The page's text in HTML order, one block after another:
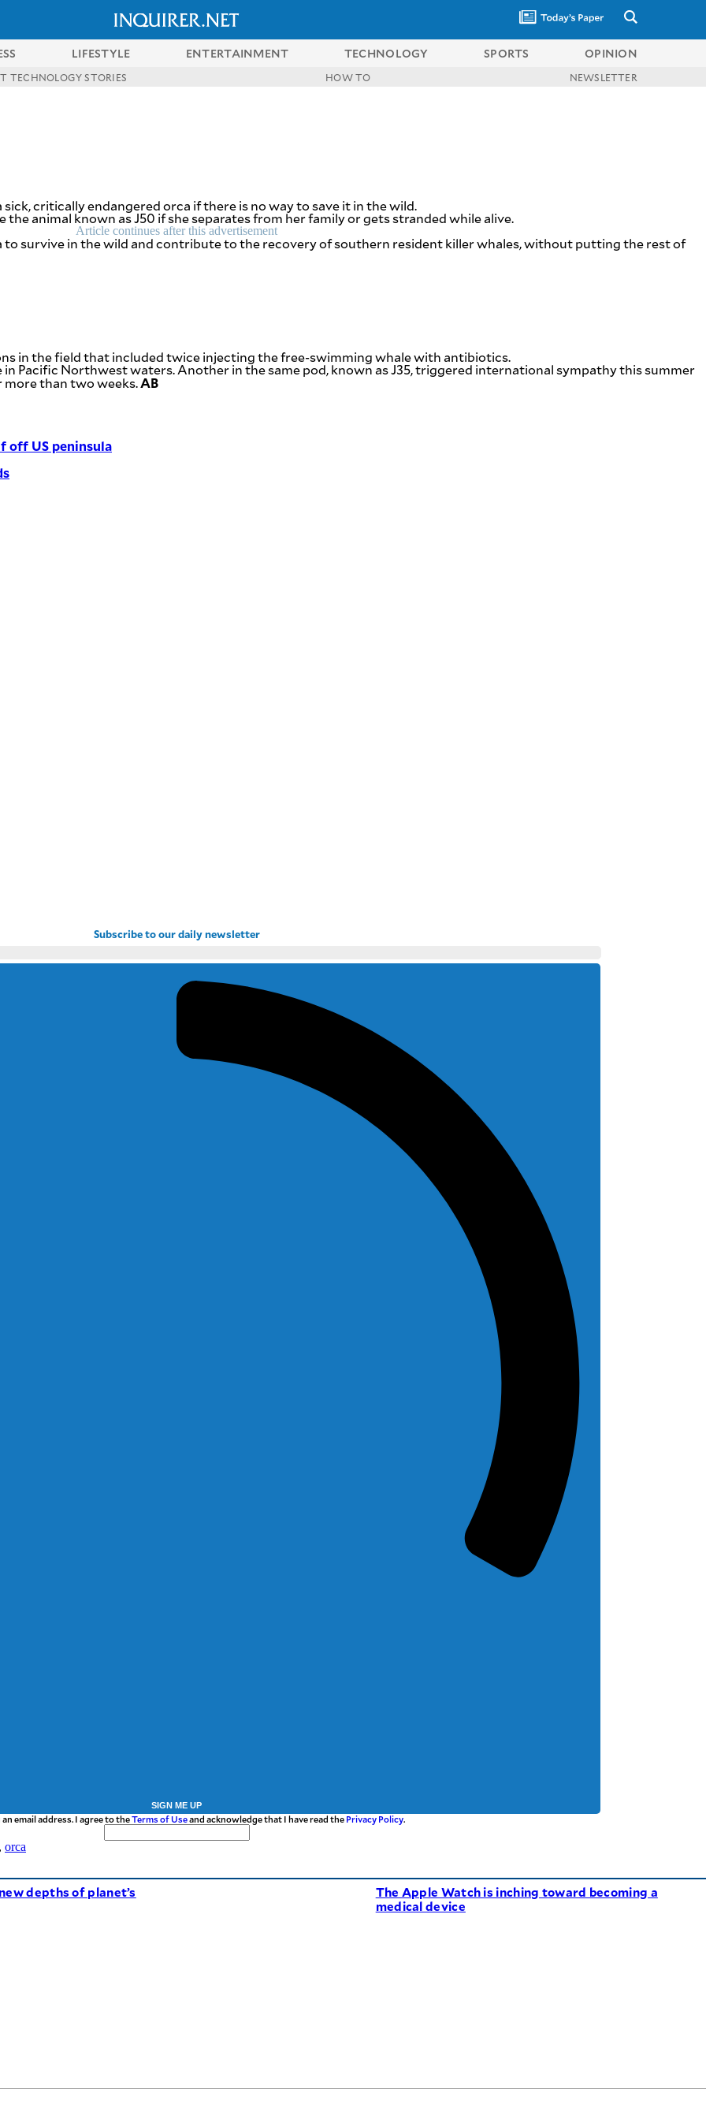
LIFESTYLE ENTERTAINMENT TECHNOLOGY SPORTS OPINION
TECHNOLOGY STORIES HOW TO NEWSLETTER
critically endangered orca if there is no way to save it in the wild.
animal known as J50 if she separates from her family or gets stranded while alive.
Article continues after this advertisement
to survive in the wild and contribute to the recovery of southern resident killer whales, without putting the rest of
in the field that included twice injecting the free-swimming whale with antibiotics.
Pacific Northwest waters. Another in the same pod, known as J35, triggered international sympathy this summer
more than two weeks.AB
off US peninsula
Subscribe to our daily newsletter
SIGN ME UP
email address. I agree to theTerms of Useand acknowledge that I have read the Privacy Policy.
, orca
depths of planet’s
The Apple Watch is inching toward becoming a
medical device